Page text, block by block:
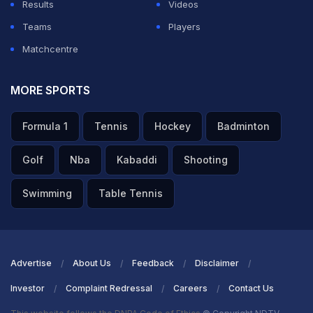
ADVERTISEMENT
Results
Videos
Teams
Players
Matchcentre
MORE SPORTS
Formula 1 Tennis Hockey Badminton
Golf Nba Kabaddi Shooting
Swimming Table Tennis
Advertise About Us Feedback Disclaimer
Investor Complaint Redressal Careers Contact Us